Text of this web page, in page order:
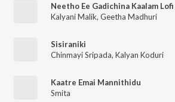
Neetho Ee Gadichina Kaalam
Kalyani Malik, Geetha Madhuri
Sisiraniki
Chinmayi Sripada, Kalyan Koduri
Kaatre Emai Mannithidu
Smita